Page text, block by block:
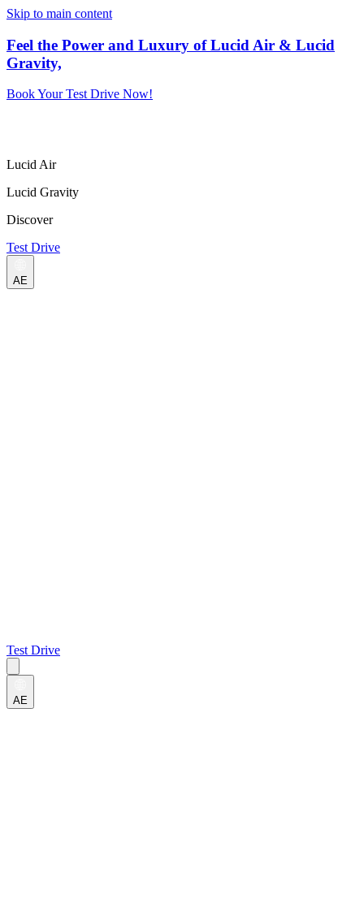
Skip to main content
Feel the Power and Luxury of Lucid Air & Lucid
Gravity,
Book Your Test Drive Now!
Lucid Air
Lucid Gravity
Discover
Test Drive
AE
Test Drive
AE